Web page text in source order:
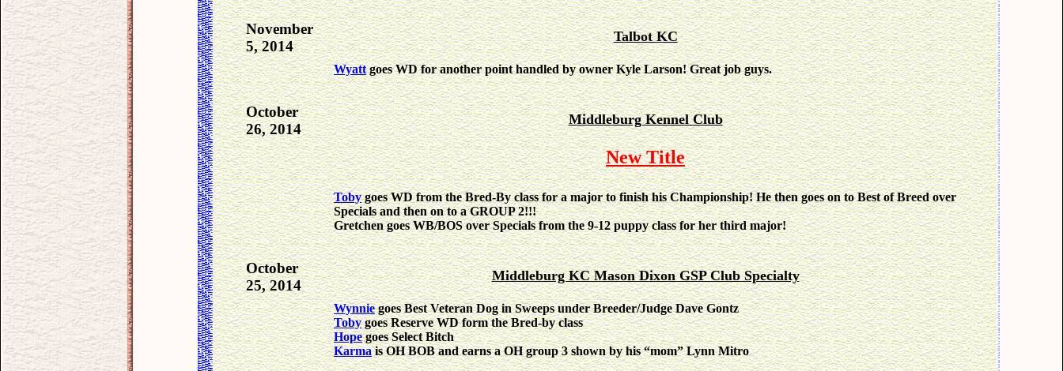
November
5, 2014
Talbot KC
Wyattgoes WD for another point handled by owner Kyle Larson! Great job guys.
October
26, 2014
Middleburg Kennel Club
New Title
Tobygoes WD from the Bred-By class for a major to finish his Championship! He then goes on to Best of Breed over
Specials and then on to a GROUP 2!!!
Gretchen goes WB/BOS over Specials from the 9-12 puppy class for her third major!
October
25, 2014
Middleburg KC Mason Dixon GSP Club Specialty
Wynniegoes Best Veteran Dog in Sweeps under Breeder/Judge Dave Gontz
Tobygoes Reserve WD form the Bred-by class
Hopegoes Select Bitch
Karmais OH BOB and earns a OH group 3 shown by his “mom” Lynn Mitro